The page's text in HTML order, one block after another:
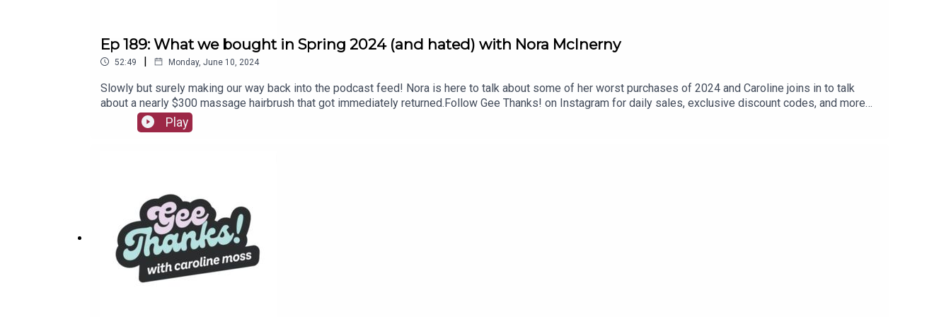
Ep 189: What we bought in Spring 2024 (and hated) with Nora McInerny
52:49 | Monday, June 10, 2024
Slowly but surely making our way back into the podcast feed! Nora is here to talk about some of her worst purchases of 2024 and Caroline joins in to talk
about a nearly $300 massage hairbrush that got immediately returned.Follow Gee Thanks! on Instagram for daily sales, exclusive discount codes, and more
life-changing recommendations.Join the Gee Thanks! Facebook community to give and get life-changing recommendations of your own.Listen to Gee Thanks,
Just Bought It! wherever you listen to podcasts. We’re taking a break from consistently recording new episodes right now, but you have almost 200 eps to
Play